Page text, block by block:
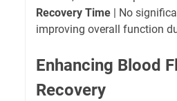
Recovery Time | No
improving overall function
Enhancing Blood
Recovery